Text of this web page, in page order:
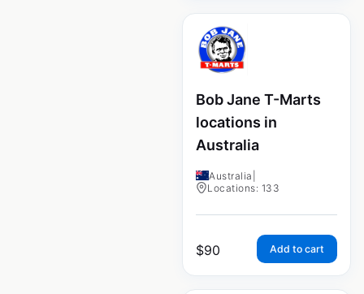
Bob Jane T-Marts
locations in
Australia
Australia
Locations: 133
$90 Add to cart